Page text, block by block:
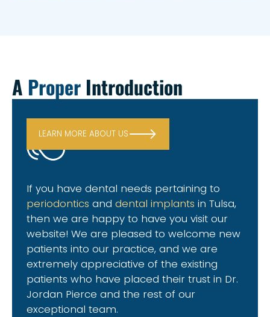
A Proper Introduction
If you have dental needs pertaining to
periodontics and dental implants in Tulsa,
then we are happy to have you visit our
website! We are pleased to welcome new
patients into our practice, and we are
extremely appreciative of the existing
patients who have placed their trust in Dr.
Jordan Pierce and the rest of our
exceptional team.
LEARN MORE ABOUT US